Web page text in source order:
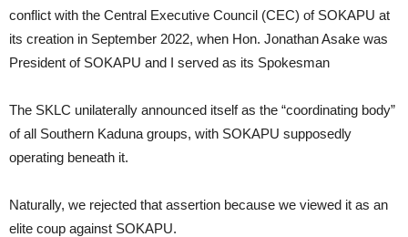
conflict with the Central Executive Council (CEC) of SOKAPU at
its creation in September 2022, when Hon. Jonathan Asake was
President of SOKAPU and I served as its Spokesman
The SKLC unilaterally announced itself as the “coordinating body”
of all Southern Kaduna groups, with SOKAPU supposedly
operating beneath it.
Naturally, we rejected that assertion because we viewed it as an
elite coup against SOKAPU.